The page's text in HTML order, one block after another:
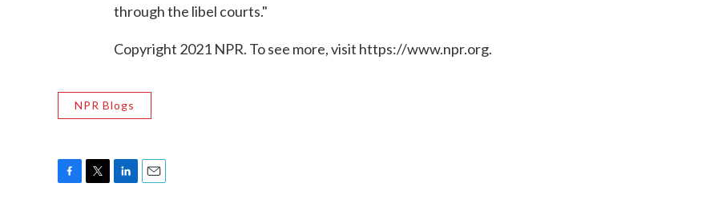
through the libel courts."
Copyright 2021 NPR. To see more, visit https://www.npr.org.
NPR Blogs